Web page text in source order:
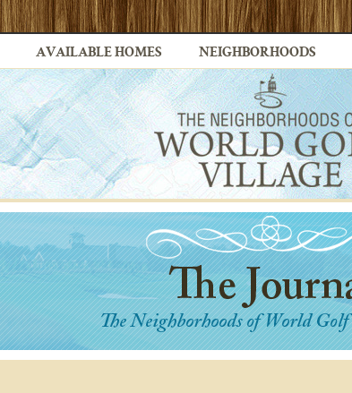
AVAILABLE HOMES NEIGHBORHOODS